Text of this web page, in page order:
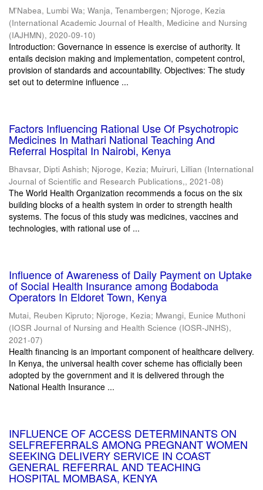
M'Nabea, Lumbi Wa; Wanja, Tenambergen; Njoroge, Kezia
(International Academic Journal of Health, Medicine and Nursing
(IAJHMN), 2020-09-10)
Introduction: Governance in essence is exercise of authority. It
entails decision making and implementation, competent control,
provision of standards and accountability. Objectives: The study
set out to determine influence ...
Factors Influencing Rational Use Of Psychotropic
Medicines In Mathari National Teaching And
Referral Hospital In Nairobi, Kenya
Bhavsar, Dipti Ashish; Njoroge, Kezia; Muiruri, Lillian (International
Journal of Scientific and Research Publications,, 2021-08)
The World Health Organization recommends a focus on the six
building blocks of a health system in order to strength health
systems. The focus of this study was medicines, vaccines and
technologies, with rational use of ...
Influence of Awareness of Daily Payment on Uptake
of Social Health Insurance among Bodaboda
Operators In Eldoret Town, Kenya
Mutai, Reuben Kipruto; Njoroge, Kezia; Mwangi, Eunice Muthoni
(IOSR Journal of Nursing and Health Science (IOSR-JNHS),
2021-07)
Health financing is an important component of healthcare delivery.
In Kenya, the universal health cover scheme has officially been
adopted by the government and it is delivered through the
National Health Insurance ...
INFLUENCE OF ACCESS DETERMINANTS ON
SELFREFERRALS AMONG PREGNANT WOMEN
SEEKING DELIVERY SERVICE IN COAST
GENERAL REFERRAL AND TEACHING
HOSPITAL MOMBASA, KENYA